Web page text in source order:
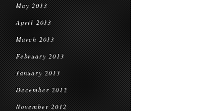
May 2013
April 2013
March 2013
February 2013
January 2013
December 2012
November 2012